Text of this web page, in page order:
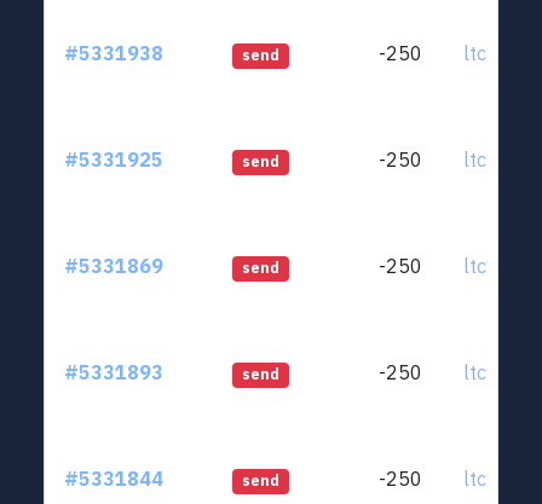
#5331938 send -250
#5331925 send -250
#5331869 send -250
#5331893 send -250
#5331844 send -250